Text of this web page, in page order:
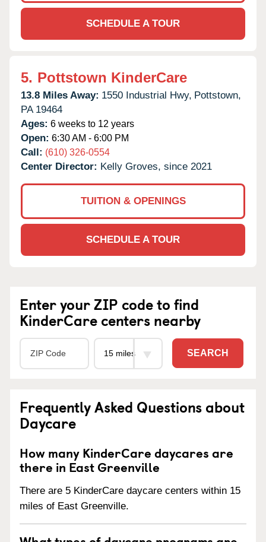
SCHEDULE A TOUR
5. Pottstown KinderCare
13.8 Miles Away: 1550 Industrial Hwy, Pottstown,
PA 19464
Ages: 6 weeks to 12 years
Open: 6:30 AM - 6:00 PM
Call: (610) 326-0554
Center Director: Kelly Groves, since 2021
TUITION & OPENINGS
SCHEDULE A TOUR
Enter your ZIP code to find
KinderCare centers nearby
SEARCH
Frequently Asked Questions about
Daycare
How many KinderCare daycares are
there in East Greenville
There are 5 KinderCare daycare centers within 15
miles of East Greenville.